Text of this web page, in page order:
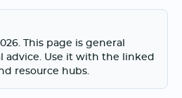
This page is general
advice. Use it with the linked
resource hubs.